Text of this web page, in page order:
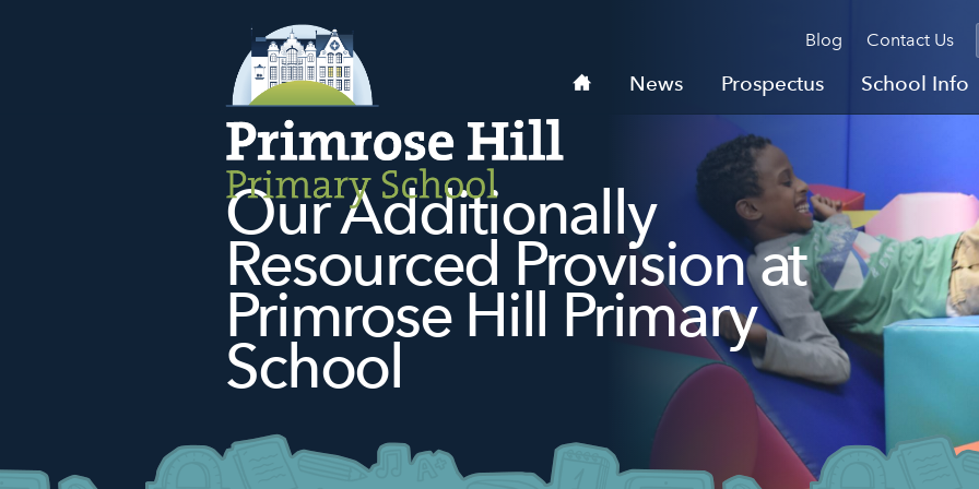
HomeNews Prospectus School Info
Blog Contact Us
Our Additionally
Resourced Provision at
Primrose Hill Primary
School